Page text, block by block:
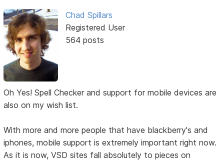
Chad Spillars
Registered User
564 posts
Oh Yes! Spell Checker and support for mobile devices are
also on my wish list.
With more and more people that have blackberry's and
iphones, mobile support is extremely important right now.
As it is now, VSD sites fall absolutely to pieces on